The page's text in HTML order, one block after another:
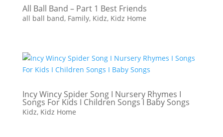
All Ball Band – Part 1 Best Friends
all ball band, Family, Kidz, Kidz Home
Incy Wincy Spider Song I Nursery Rhymes I
Songs For Kids I Children Songs I Baby Songs
Kidz, Kidz Home